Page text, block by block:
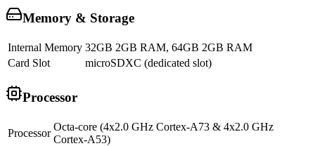
Memory & Storage
Internal Memory 32GB 2GB RAM, 64GB 2GB RAM
Card Slot
microSDXC (dedicated slot)
Processor
Processor
Octa-core (4x2.0 GHz Cortex-A73 & 4x2.0 GHz
Cortex-A53)